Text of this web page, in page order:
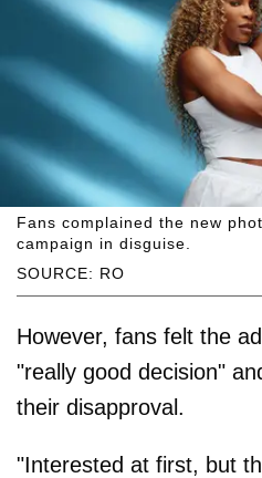
SOURCE: RO
Fans complained the new
campaign in disguise.
However, fans felt the
"really good decision"
their disapproval.
"Interested at first, but